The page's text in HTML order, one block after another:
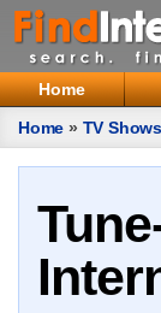
Home
Home » TV Shows